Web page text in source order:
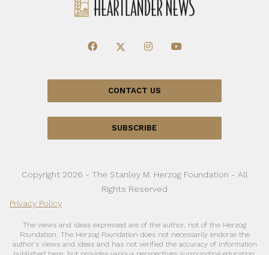
CONTACT US
SUBSCRIBE
Copyright 2026 - The Stanley M. Herzog Foundation - All
Rights Reserved
Privacy Policy
The views and ideas expressed are of the author, not of the Herzog
Foundation. The Herzog Foundation does not necessarily endorse the
author’s views and ideas and has not verified the accuracy of information